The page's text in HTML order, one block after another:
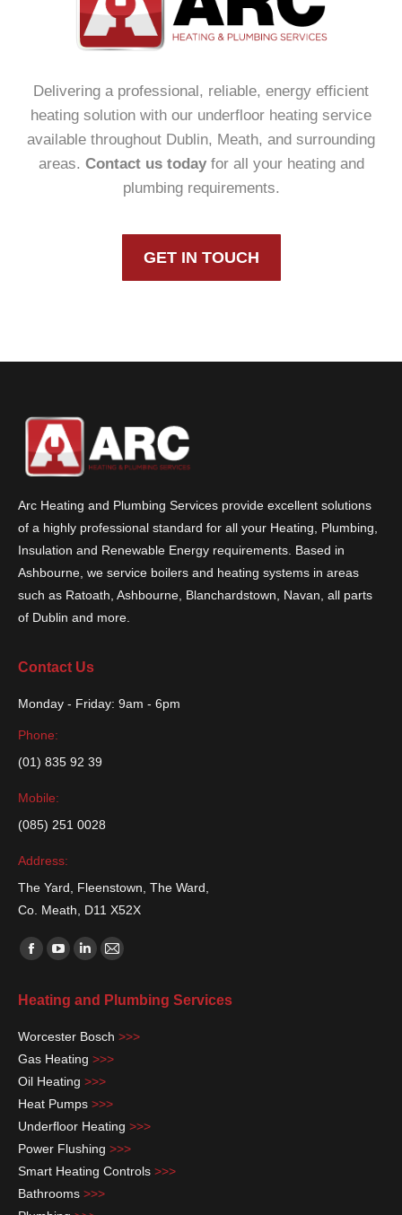
Delivering a professional, reliable, energy efficient
heating solution with our underfloor heating service
available throughout Dublin, Meath, and surrounding
areas. Contact us todayfor all your heating and
plumbing requirements.
GET IN TOUCH
Arc Heating and Plumbing Services provide excellent solutions
of a highly professional standard for all your Heating, Plumbing,
Insulation and Renewable Energy requirements. Based in
Ashbourne, we service boilers and heating systems in areas
such as Ratoath, Ashbourne, Blanchardstown, Navan, all parts
of Dublin and more.
Contact Us
Monday - Friday: 9am - 6pm
Phone:
(01) 835 92 39
Mobile:
(085) 251 0028
Address:
The Yard, Fleenstown, The Ward,
Co. Meath, D11 X52X
Find us on:
Facebook
opens
new
window
YouTube
opens
new
window
Linkedin
opens
in
window
Mail
opens
Heating and Plumbing Services
Worcester Bosch >>>
Gas Heating >>>
Oil Heating >>>
Heat Pumps >>>
Underfloor Heating >>>
Power Flushing >>>
Smart Heating Controls >>>
Bathrooms >>>